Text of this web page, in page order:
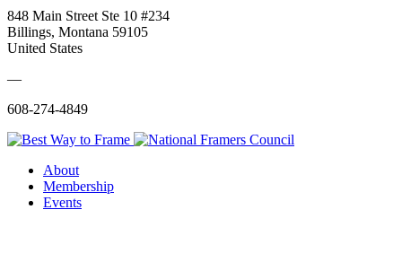
848 Main Street Ste 10 #234
Billings, Montana 59105
United States
—
608-274-4849
About
Membership
Events